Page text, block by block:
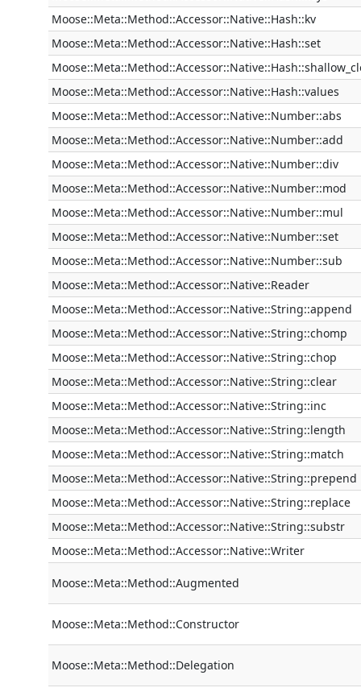
Moose::Meta::Method::Accessor::Native::Hash::kv
Moose::Meta::Method::Accessor::Native::Hash::set
Moose::Meta::Method::Accessor::Native::Hash::values
Moose::Meta::Method::Accessor::Native::Number::abs
Moose::Meta::Method::Accessor::Native::Number::add
Moose::Meta::Method::Accessor::Native::Number::div
Moose::Meta::Method::Accessor::Native::Number::mod
Moose::Meta::Method::Accessor::Native::Number::mul
Moose::Meta::Method::Accessor::Native::Number::set
Moose::Meta::Method::Accessor::Native::Number::sub
Moose::Meta::Method::Accessor::Native::Reader
Moose::Meta::Method::Accessor::Native::String::append
Moose::Meta::Method::Accessor::Native::String::chomp
Moose::Meta::Method::Accessor::Native::String::chop
Moose::Meta::Method::Accessor::Native::String::clear
Moose::Meta::Method::Accessor::Native::String::inc
Moose::Meta::Method::Accessor::Native::String::length
Moose::Meta::Method::Accessor::Native::String::match
Moose::Meta::Method::Accessor::Native::String::prepend
Moose::Meta::Method::Accessor::Native::String::replace
Moose::Meta::Method::Accessor::Native::String::substr
Moose::Meta::Method::Accessor::Native::Writer
Moose::Meta::Method::Augmented
Moose::Meta::Method::Constructor
Moose::Meta::Method::Delegation